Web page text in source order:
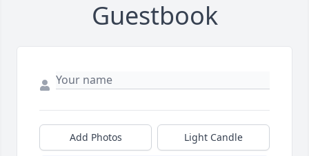
Guestbook
Add Photos Light Candle